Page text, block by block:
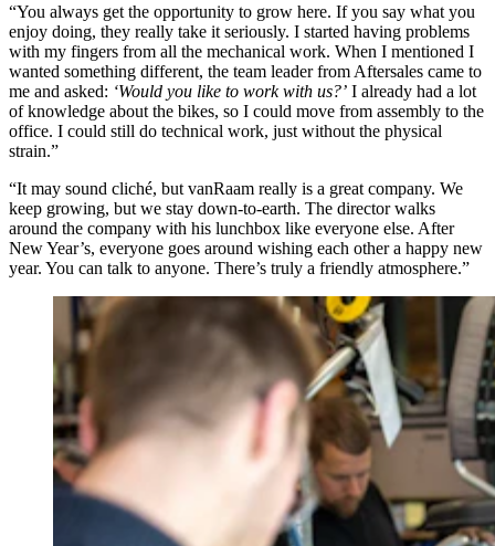
“You always get the opportunity to grow here. If you say what you
enjoy doing, they really take it seriously. I started having problems
with my fingers from all the mechanical work. When I mentioned I
wanted something different, the team leader from Aftersales came to
me and asked: ‘Would you like to work with us?’ I already had a lot
of knowledge about the bikes, so I could move from assembly to the
office. I could still do technical work, just without the physical
strain.”
“It may sound cliché, but vanRaam really is a great company. We
keep growing, but we stay down-to-earth. The director walks
around the company with his lunchbox like everyone else. After
New Year’s, everyone goes around wishing each other a happy new
year. You can talk to anyone. There’s truly a friendly atmosphere.”